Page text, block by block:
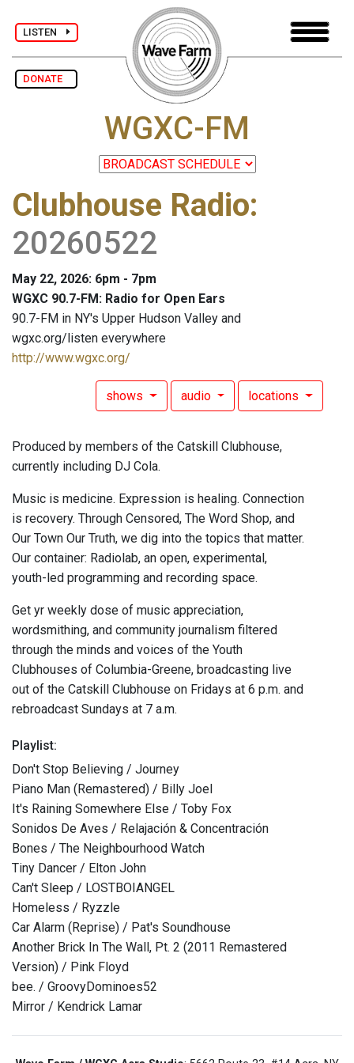
LISTEN
DONATE
WGXC-FM
Clubhouse Radio:
20260522
May 22, 2026: 6pm - 7pm
WGXC 90.7-FM: Radio for Open Ears
90.7-FM in NY's Upper Hudson Valley and
wgxc.org/listen everywhere
http://www.wgxc.org/
shows audio locations
Produced by members of the Catskill Clubhouse,
currently including DJ Cola.
Music is medicine. Expression is healing. Connection
is recovery. Through Censored, The Word Shop, and
Our Town Our Truth, we dig into the topics that matter.
Our container: Radiolab, an open, experimental,
youth-led programming and recording space.
Get yr weekly dose of music appreciation,
wordsmithing, and community journalism filtered
through the minds and voices of the Youth
Clubhouses of Columbia-Greene, broadcasting live
out of the Catskill Clubhouse on Fridays at 6 p.m. and
rebroadcast Sundays at 7 a.m.
Playlist:
Don't Stop Believing / Journey
Piano Man (Remastered) / Billy Joel
It's Raining Somewhere Else / Toby Fox
Sonidos De Aves / Relajación & Concentración
Bones / The Neighbourhood Watch
Tiny Dancer / Elton John
Can't Sleep / LOSTBOIANGEL
Homeless / Ryzzle
Car Alarm (Reprise) / Pat's Soundhouse
Another Brick In The Wall, Pt. 2 (2011 Remastered
Version) / Pink Floyd
bee. / GroovyDominoes52
Mirror / Kendrick Lamar